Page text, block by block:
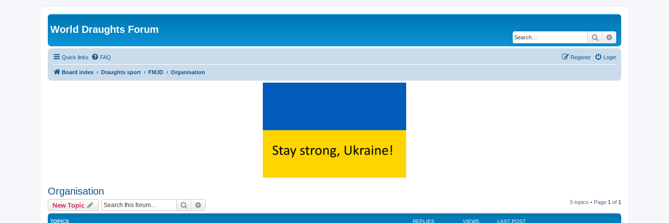
World Draughts Forum
Search
Quick links FAQ Login
Register
Board index Draughts sport FMJD Organisation
Organisation
New Topic Search 5 topics • Page 1 of 1
TOPICS REPLIES VIEWS LAST POST